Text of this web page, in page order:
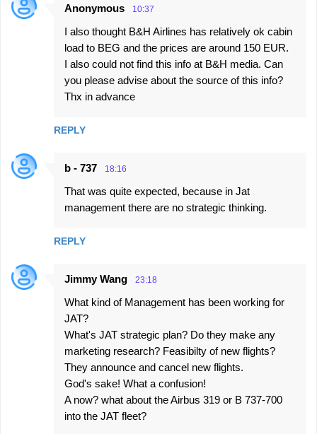
Anonymous 10:37
I also thought B&H Airlines has relatively ok cabin
load to BEG and the prices are around 150 EUR.
I also could not find this info at B&H media. Can
you please advise about the source of this info?
Thx in advance
REPLY
b - 737 18:16
That was quite expected, because in Jat
management there are no strategic thinking.
REPLY
Jimmy Wang 23:18
What kind of Management has been working for
JAT?
What's JAT strategic plan? Do they make any
marketing research? Feasibilty of new flights?
They announce and cancel new flights.
God's sake! What a confusion!
A now? what about the Airbus 319 or B 737-700
into the JAT fleet?